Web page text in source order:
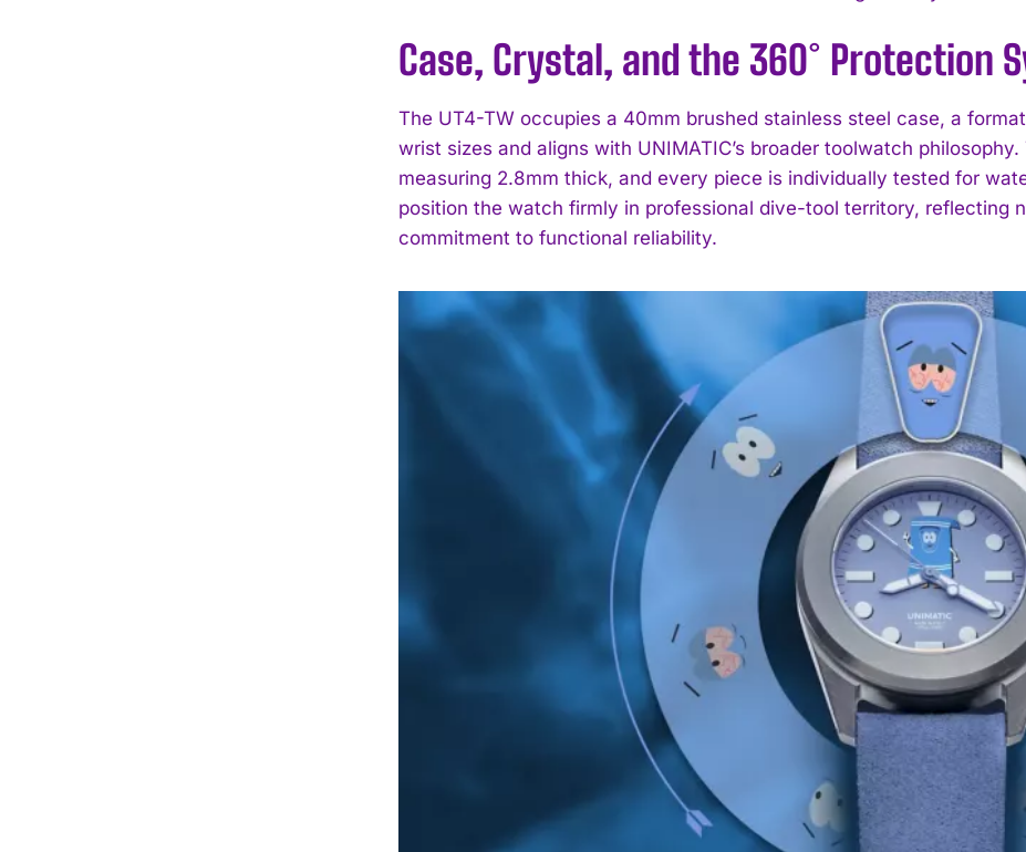
I WANT IN
Case, Crystal, and the 360° Protection
The UT4-TW occupies a 40mm brushed stainless steel case, a
wrist sizes and aligns with UNIMATIC’s broader toolwatch
measuring 2.8mm thick, and every piece is individually tested for
position the watch firmly in professional dive-tool territory, reflecting
commitment to functional reliability.